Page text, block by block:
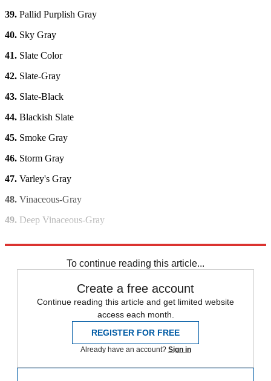
39. Pallid Purplish Gray
40. Sky Gray
41. Slate Color
42. Slate-Gray
43. Slate-Black
44. Blackish Slate
45. Smoke Gray
46. Storm Gray
47. Varley's Gray
48. Vinaceous-Gray
49. Deep Vinaceous-Gray
To continue reading this article...
Create a free account
Continue reading this article and get limited website
access each month.
REGISTER FOR FREE
Already have an account? Sign in